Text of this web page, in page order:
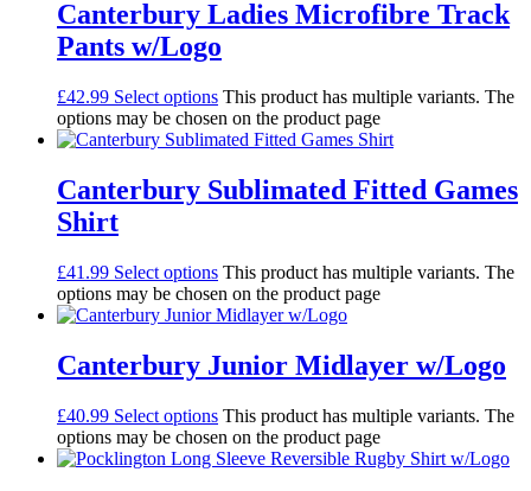
Canterbury Ladies Microfibre Track
Pants w/Logo
£42.99 Select options This product has multiple variants. The
options may be chosen on the product page
Canterbury Sublimated Fitted Games
Shirt
£41.99 Select options This product has multiple variants. The
options may be chosen on the product page
Canterbury Junior Midlayer w/Logo
£40.99 Select options This product has multiple variants. The
options may be chosen on the product page